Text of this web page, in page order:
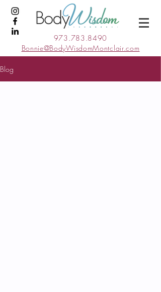
973.783.8490
Bonnie@BodyWisdomMontclair.com
Blog